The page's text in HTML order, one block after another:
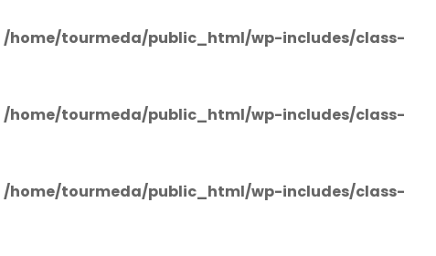
/home/tourmeda/public_html/wp-includes/class-
/home/tourmeda/public_html/wp-includes/class-
/home/tourmeda/public_html/wp-includes/class-